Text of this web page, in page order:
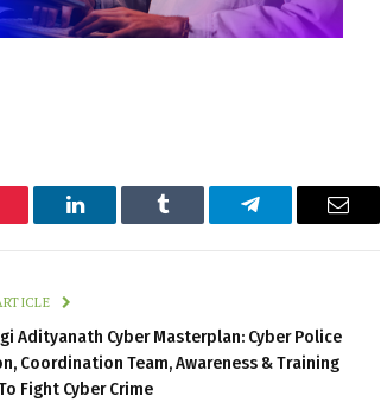
LinkedIn Tumblr Telegram Email
Adityanath Cyber Masterplan: Cyber Police
Coordination Team, Awareness & Training
Fight Cyber Crime